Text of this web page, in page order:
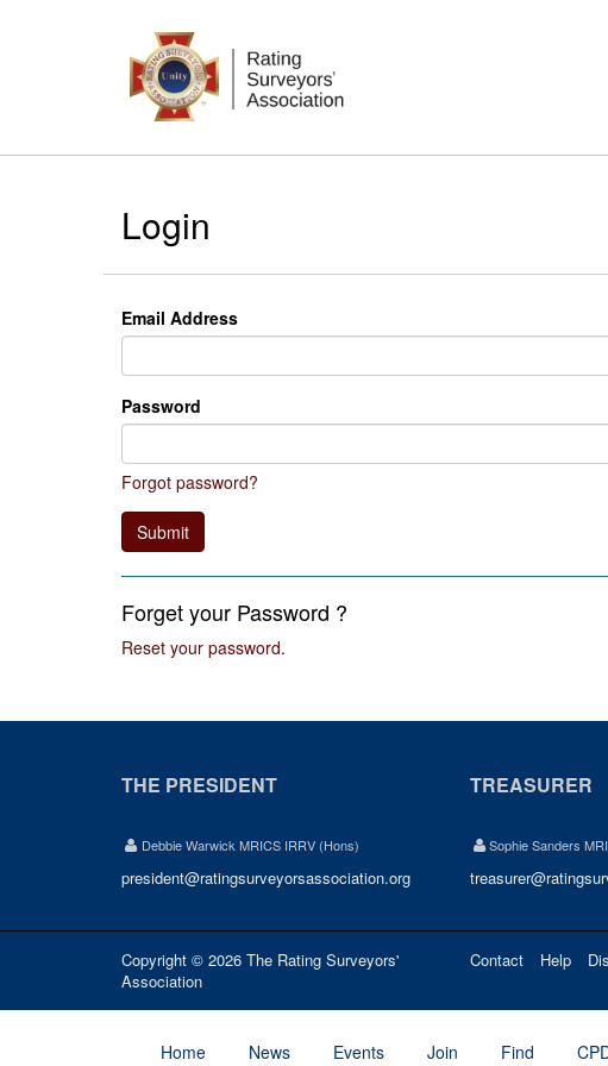
Login
Email Address
Password
Forgot password?
Submit
Forget your Password ?
Reset your password.
THE PRESIDENT
Debbie Warwick MRICS IRRV (Hons)
president@ratingsurveyorsassociation.org
TREASURER
Sophie Sanders
Copyright © 2026 The Rating Surveyors'
Association
Contact Help
Home News Events Join Find